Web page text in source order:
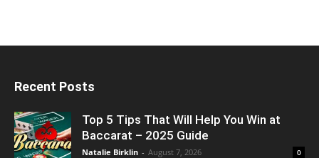
Recent Posts
Top 5 Tips That Will Help You Win at
Baccarat – 2025 Guide
Natalie Birklin - August 7, 2026 0